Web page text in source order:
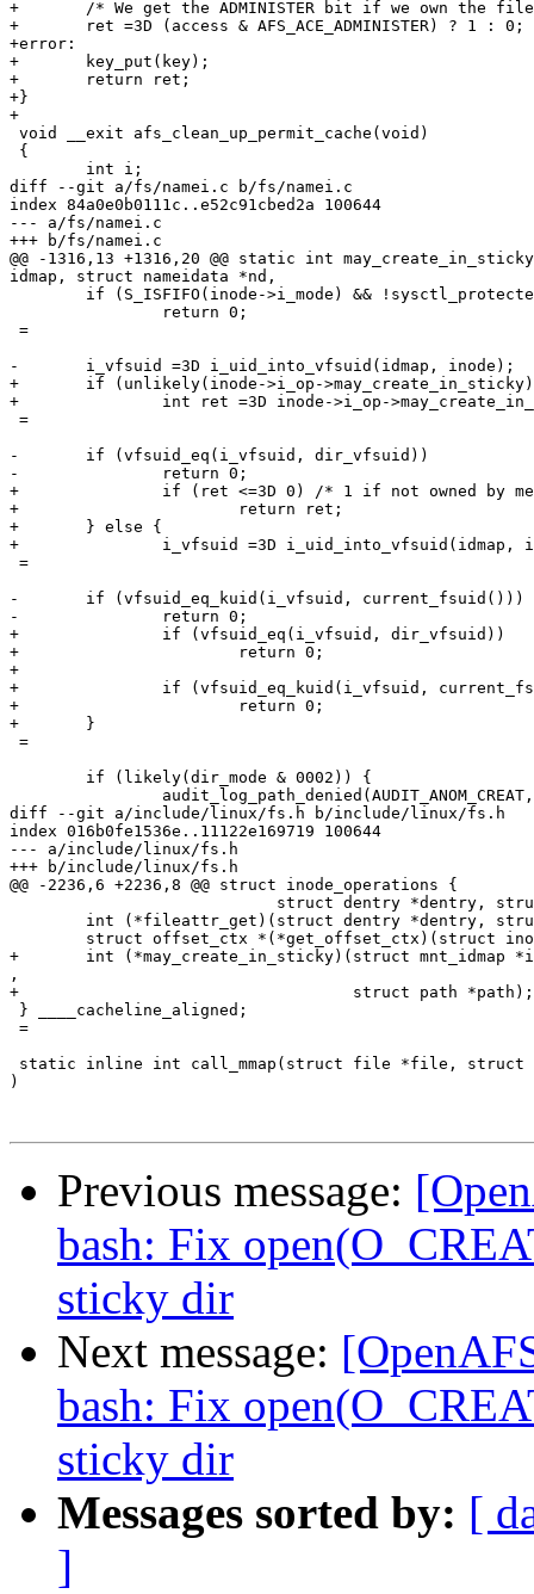
+	/* We get the ADMINISTER bit if we own the file. */
+	ret =3D (access & AFS_ACE_ADMINISTER) ? 1 : 0;
+error:
+	key_put(key);
+	return ret;
+}
+
void __exit afs_clean_up_permit_cache(void)
{
diff --git a/fs/namei.c b/fs/namei.c
index 84a0e0b0111c..e52c91cbed2a 100644
--- a/fs/namei.c
+++ b/fs/namei.c
@@ -1316,13 +1316,20 @@ static int
idmap, struct nameidata *nd,
=
-	i_vfsuid =3D i_uid_into_vfsuid(idmap, inode);
+	if (unlikely(inode->i_op->may_create_in_sticky)) {
+		int ret =3D inode->i_op->may_create_in_sticky(idmap, inode, &nd->path);
=
-	if (vfsuid_eq(i_vfsuid, dir_vfsuid))
-		return 0;
+		if (ret <=3D 0) /* 1 if not owned by me or by parent dir. */
+			return ret;
+	} else {
+		i_vfsuid =3D i_uid_into_vfsuid(idmap, inode);
=
-	if (vfsuid_eq_kuid(i_vfsuid, current_fsuid()))
-		return 0;
+		if (vfsuid_eq(i_vfsuid, dir_vfsuid))
+			return 0;
+
+		if (vfsuid_eq_kuid(i_vfsuid, current_fsuid()))
+			return 0;
+	}
=
diff --git a/include/linux/fs.h b/include/linux/fs.h
index 016b0fe1536e..11122e169719 100644
--- a/include/linux/fs.h
+++ b/include/linux/fs.h
@@ -2236,6 +2236,8 @@ struct inode_operations {
+	int (*may_create_in_sticky)(struct mnt_idmap *idmap, struct inode *inode=
,
+				    struct path *path);
} ____cacheline_aligned;
=
static inline int call_mmap(struct file *file, struct
)
Previous message:
bash: Fix
sticky dir
Next message:
bash: Fix
sticky dir
Messages sorted by: [
]